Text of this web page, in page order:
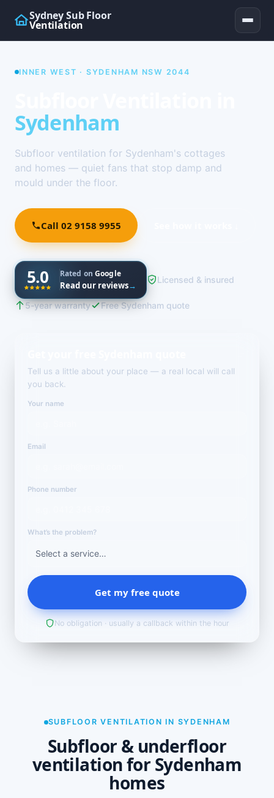
Sydney Sub Floor
Ventilation
INNER WEST · SYDENHAM NSW 2044
Sydenham
Subfloor ventilation for Sydenham's cottages
and homes — quiet fans that stop damp and
mould under the floor.
Call 02 9158 9955
5.0 Rated onGoogle
Read our reviews→
Licensed & insured
5-year warranty Free Sydenham quote
Tell us a little about your place — a real local will call
you back.
Your name
Email
Phone number
What’s the problem?
Get my free quote
No obligation · usually a callback within the hour
SUBFLOOR VENTILATION IN SYDENHAM
Subfloor & underfloor
ventilation for Sydenham
homes